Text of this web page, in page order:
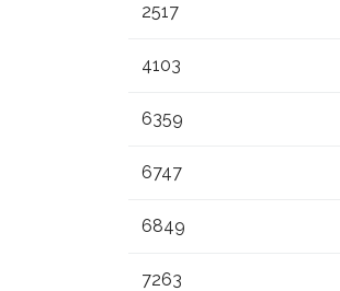
2517
4103
6359
6747
6849
7263